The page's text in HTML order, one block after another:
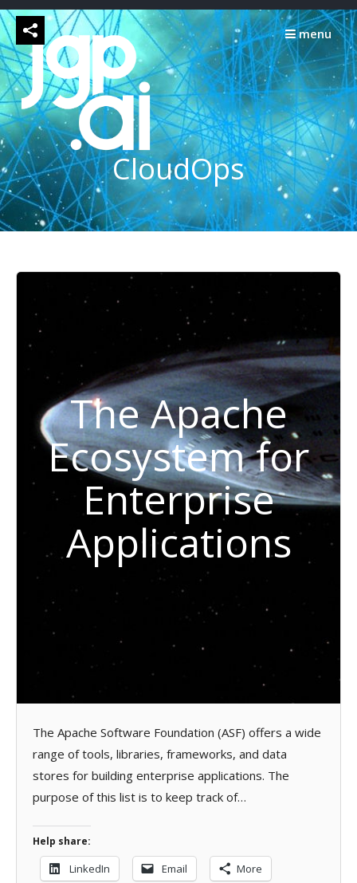
Skip
to
content
menu
CloudOps
The Apache
Ecosystem for
Enterprise
Applications
The Apache Software Foundation (ASF) offers a wide
range of tools, libraries, frameworks, and data
stores for building enterprise applications. The
purpose of this list is to keep track of…
Help share:
LinkedIn Email More